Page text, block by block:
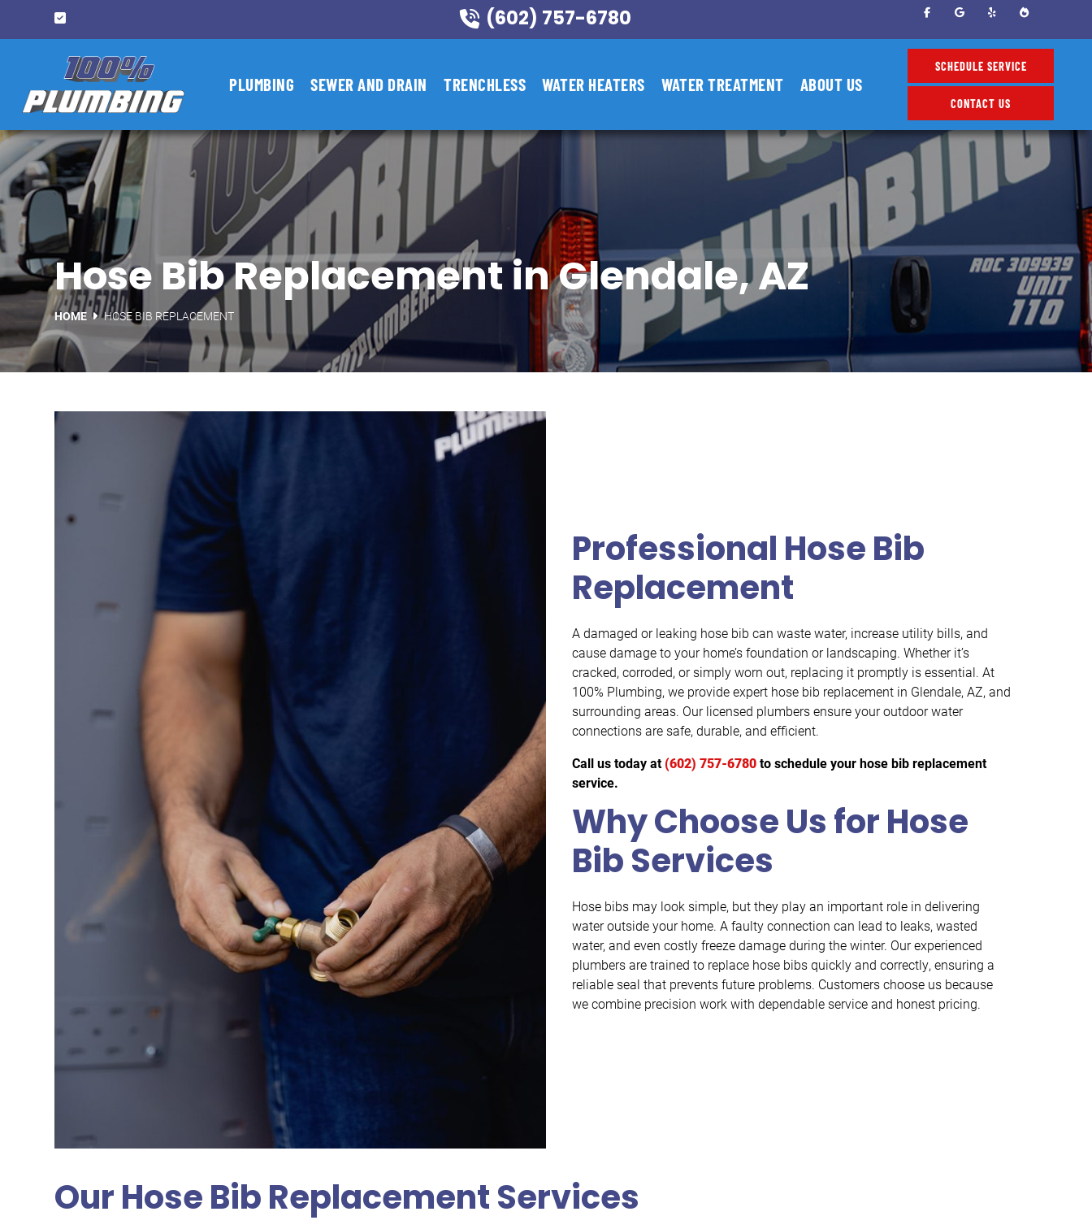
(602) 757-6780
PLUMBING SEWER AND DRAIN TRENCHLESS WATER HEATERS WATER TREATMENT ABOUT US
SCHEDULE SERVICE
CONTACT US
Hose Bib Replacement in Glendale, AZ
HOME HOSE BIB REPLACEMENT
Professional Hose Bib
Replacement
A damaged or leaking hose bib can waste water, increase utility bills, and
cause damage to your home’s foundation or landscaping. Whether it’s
cracked, corroded, or simply worn out, replacing it promptly is essential. At
100% Plumbing, we provide expert hose bib replacement in Glendale, AZ, and
surrounding areas. Our licensed plumbers ensure your outdoor water
connections are safe, durable, and efficient.
Call us today at(602) 757-6780to schedule your hose bib replacement
service.
Why Choose Us for Hose
Bib Services
Hose bibs may look simple, but they play an important role in delivering
water outside your home. A faulty connection can lead to leaks, wasted
water, and even costly freeze damage during the winter. Our experienced
plumbers are trained to replace hose bibs quickly and correctly, ensuring a
reliable seal that prevents future problems. Customers choose us because
we combine precision work with dependable service and honest pricing.
Our Hose Bib Replacement Services